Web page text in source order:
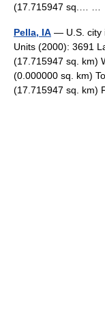
(17.715947 sq.… …
Pella, IA — U.S. city
Units (2000): 3691
(17.715947 sq. km)
(0.000000 sq. km)
(17.715947 sq.